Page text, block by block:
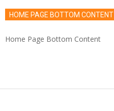
HOME PAGE BOTTOM CONTENT
Home Page Bottom Content